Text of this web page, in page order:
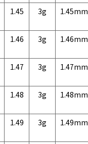
1.45 3g 1.45mm
1.46 3g 1.46mm
1.47 3g 1.47mm
1.48 3g 1.48mm
1.49 3g 1.49mm